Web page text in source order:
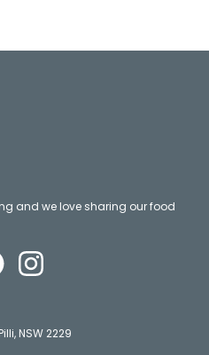
and we love sharing our food
NSW 2229